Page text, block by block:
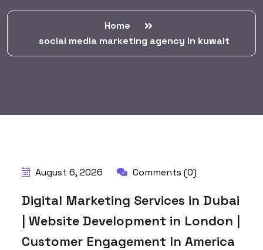
Home
social media marketing agency in kuwait
August 6, 2026 Comments (0)
Digital Marketing Services in Dubai
| Website Development in London |
Customer Engagement In America